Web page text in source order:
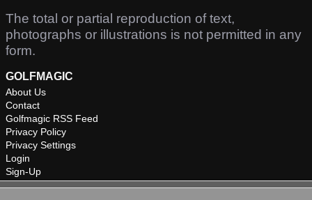
The total or partial reproduction of text,
photographs or illustrations is not permitted in any
form.
GOLFMAGIC
About Us
Contact
Golfmagic RSS Feed
Privacy Policy
Privacy Settings
Login
Sign-Up